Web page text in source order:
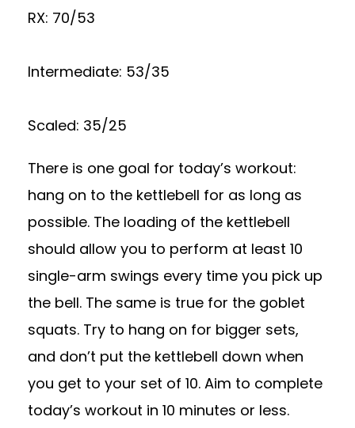
RX: 70/53
Intermediate: 53/35
Scaled: 35/25
There is one goal for today’s workout:
hang on to the kettlebell for as long as
possible. The loading of the kettlebell
should allow you to perform at least 10
single-arm swings every time you pick up
the bell. The same is true for the goblet
squats. Try to hang on for bigger sets,
and don’t put the kettlebell down when
you get to your set of 10. Aim to complete
today’s workout in 10 minutes or less.